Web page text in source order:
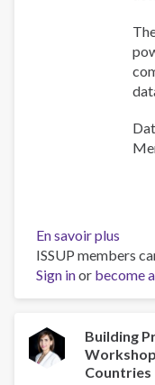
En savoir plus
ISSUP members
Sign inor become
Building
Countries